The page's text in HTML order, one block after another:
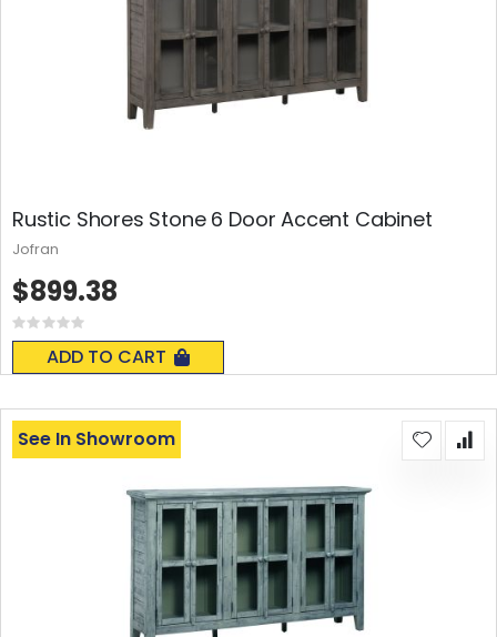
Rustic Shores Stone 6 Door Accent Cabinet
Rating:
0%
ADD TO CART
$899.38
Jofran
See In Showroom